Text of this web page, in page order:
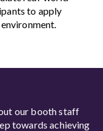
to apply
our booth staff
towards achieving